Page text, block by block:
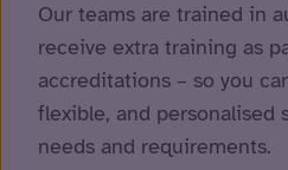
Our teams are trained in
receive extra training as
accreditations – so you
flexible, and personalised
needs and requirements.